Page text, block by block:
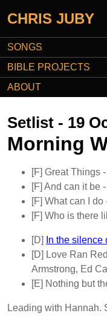
CHRIS JUBY
SONGS
BIBLE PROJECTS
ABOUT
Setlist - 19
Morning
[F] Great Things
[F] And can it be
[F] What can I do
[F] Who is there
[D] In the silence
[D] Love Ran Red
Armstrong, Ed
[E] Nothing but
Leading with Hannah.